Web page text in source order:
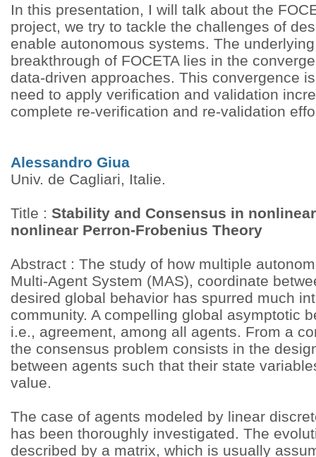
In this presentation, I will talk about the
project, we try to tackle the challenges of
enable autonomous systems. The
breakthrough of FOCETA lies in the
data-driven approaches. This convergence
need to apply verification and validation
complete re-verification and re-validation
Alessandro Giua
Univ. de Cagliari, Italie.
Title : Stability and Consensus in
nonlinear Perron-Frobenius Theory
Abstract : The study of how multiple
Multi-Agent System (MAS), coordinate
desired global behavior has spurred much
community. A compelling global asymptotic
i.e., agreement, among all agents. From a
the consensus problem consists in the
between agents such that their state
value.
The case of agents modeled by linear
has been thoroughly investigated. The
described by a matrix, which is usually